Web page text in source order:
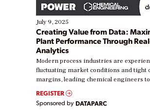
July 9, 2025
Creating Value from Data:
Plant Performance Through
Analytics
Modern process industries are
fluctuating market conditions and tight
margins, leading chemical engineers
real-time data to boost efficiency and
Yet, many organizations are at different
their digital transformation journey.
REGISTER
Sponsored by DATAPARC